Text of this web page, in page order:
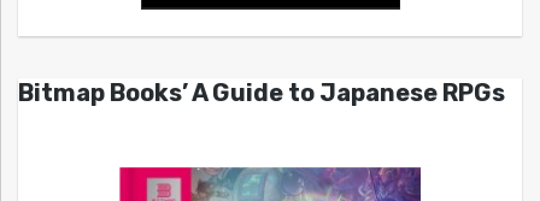
Bitmap Books’ A Guide to Japanese RPGs